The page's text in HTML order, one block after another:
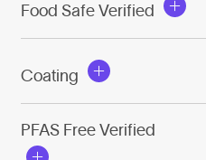
Food Safe Verified
Coating
PFAS Free Verified